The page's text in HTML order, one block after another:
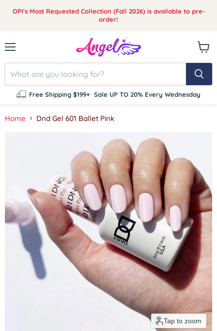
OPI's Most Requested Collection (Fall 2026) is available to pre-
order!
Free Shipping $199+ Sale UP TO 20% Every Wednesday
cart
Home Dnd Gel 601 Ballet Pink
Tap to zoom